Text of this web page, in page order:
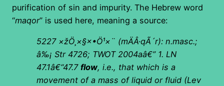
purification of sin and impurity. The Hebrew word
“maqor” is used here, meaning a source:
5227 ×žÖ¸×§×•Ö¹×¨ (mÄÂ·qÃ´r): n.masc.;
â‰¡ Str 4726; TWOT 2004aâ€” 1. LN
47.1â€“47.7 flow, i.e., that which is a
movement of a mass of liquid or fluid (Lev